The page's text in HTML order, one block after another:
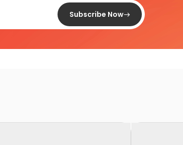
Subscribe Now